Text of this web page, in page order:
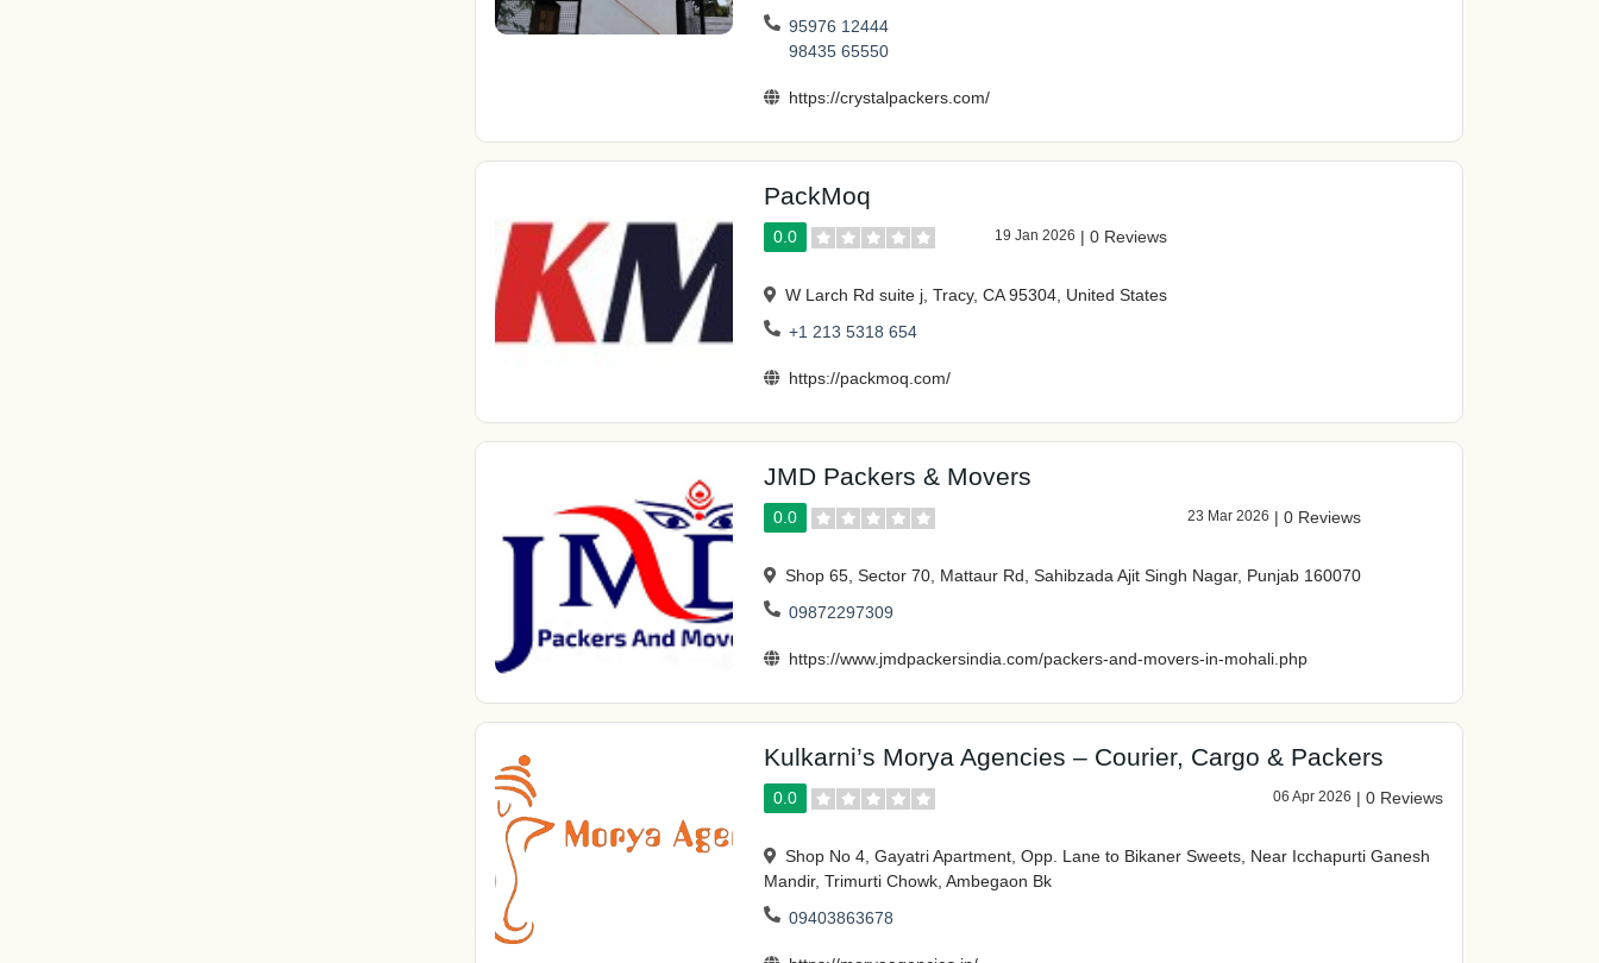
95976 12444
98435 65550
https://crystalpackers.com/
PackMoq
0.0 19 Jan 2026 | 0 Reviews
W Larch Rd suite j, Tracy, CA 95304, United States
+1 213 5318 654
https://packmoq.com/
JMD Packers & Movers
0.0 23 Mar 2026 | 0 Reviews
Shop 65, Sector 70, Mattaur Rd, Sahibzada Ajit Singh Nagar, Punjab 160070
09872297309
https://www.jmdpackersindia.com/packers-and-movers-in-mohali.php
Kulkarni’s Morya Agencies – Courier, Cargo & Packers
0.0 06 Apr 2026 | 0 Reviews
Shop No 4, Gayatri Apartment, Opp. Lane to Bikaner Sweets, Near Icchapurti Ganesh
Mandir, Trimurti Chowk, Ambegaon Bk
09403863678